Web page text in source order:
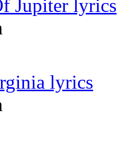
Jupiter lyrics
lyrics